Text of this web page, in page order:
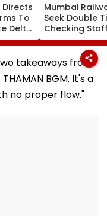
Directs
To
Delta
AI-
Mumbai
Seek Double
Checking
Strength Amid
In AI-
Fake Tickets
takeaways from
THAMAN BGM. It's a
no proper flow."